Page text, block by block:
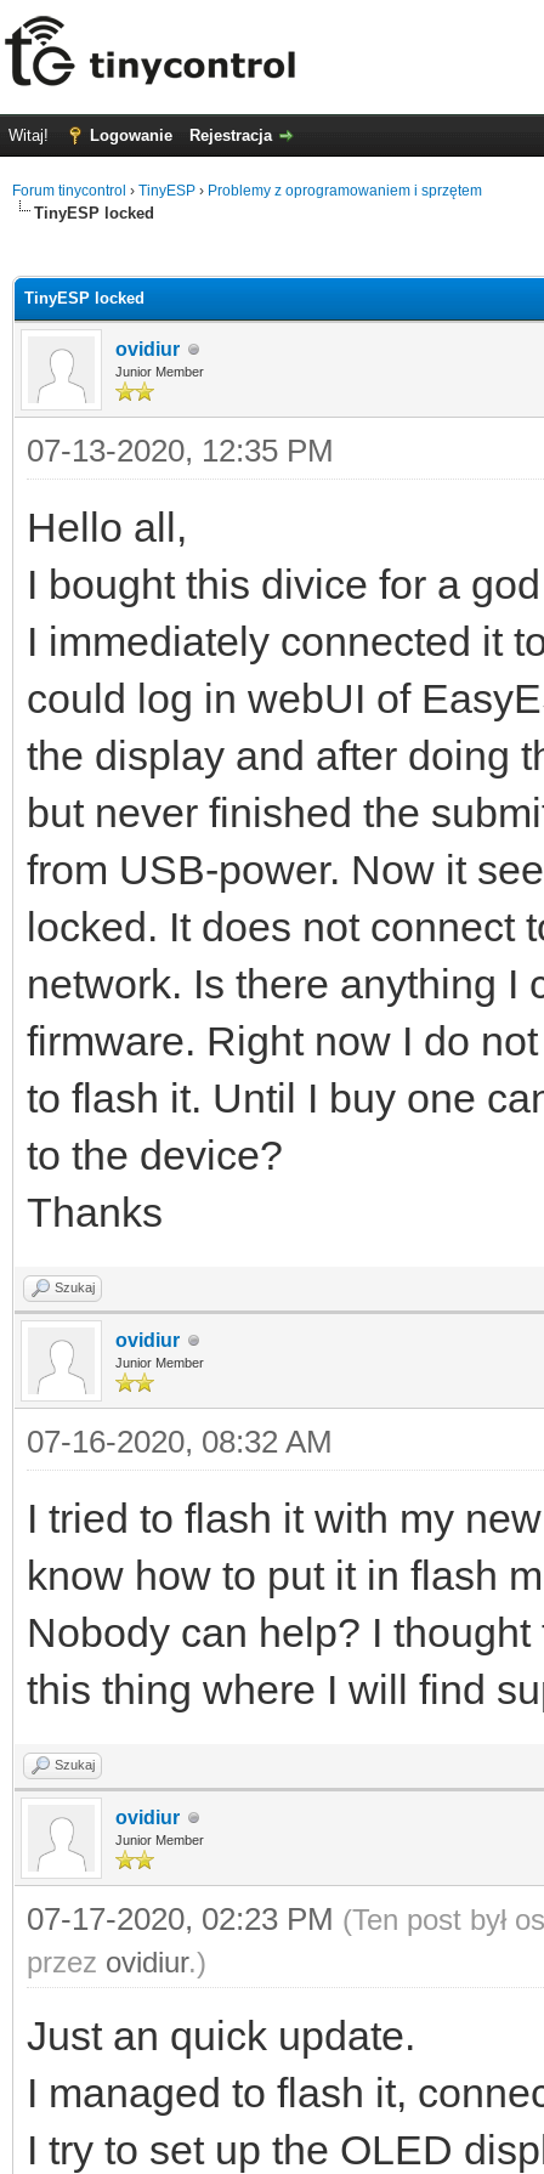
Witaj! Logowanie Rejestracja
Forum tinycontrol › TinyESP › Problemy z oprogramowaniem i sprzętem
TinyESP locked
TinyESP locked
ovidiur
Junior Member
07-13-2020, 12:35 PM
Hello all,
I bought this divice for a
I immediately connected it
could log in webUI of
the display and after doing
but never finished the
from USB-power. Now it
locked. It does not connect
network. Is there anything I
firmware. Right now I do
to flash it. Until I buy one
to the device?
Thanks
Szukaj
ovidiur
Junior Member
07-16-2020, 08:32 AM
I tried to flash it with my
know how to put it in flash
Nobody can help? I
this thing where I will find
Szukaj
ovidiur
Junior Member
07-17-2020, 02:23 PM (Ten post był
przez ovidiur.)
Just an quick update.
I managed to flash it,
I try to set up the OLED